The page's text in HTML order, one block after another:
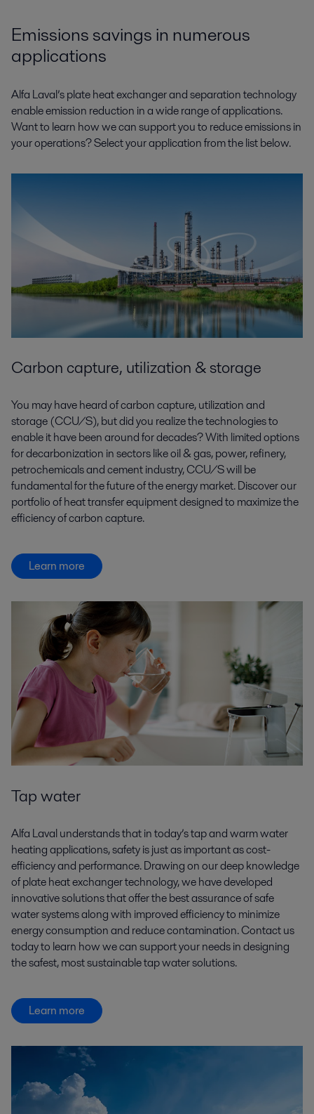
Emissions savings in numerous
applications
Alfa Laval’s plate heat exchanger and separation technology
enable emission reduction in a wide range of applications.
Want to learn how we can support you to reduce emissions in
your operations? Select your application from the list below.
Carbon capture, utilization & storage
You may have heard of carbon capture, utilization and
storage (CCU/S), but did you realize the technologies to
enable it have been around for decades? With limited options
for decarbonization in sectors like oil & gas, power, refinery,
petrochemicals and cement industry, CCU/S will be
fundamental for the future of the energy market. Discover our
portfolio of heat transfer equipment designed to maximize the
efficiency of carbon capture.
Learn more
Tap water
Alfa Laval understands that in today’s tap and warm water
heating applications, safety is just as important as cost-
efficiency and performance. Drawing on our deep knowledge
of plate heat exchanger technology, we have developed
innovative solutions that offer the best assurance of safe
water systems along with improved efficiency to minimize
energy consumption and reduce contamination. Contact us
today to learn how we can support your needs in designing
the safest, most sustainable tap water solutions.
Learn more